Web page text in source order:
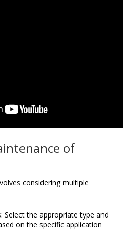
of
considering multiple
Select the appropriate type and
on the specific application